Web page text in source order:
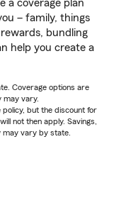
a coverage plan
– family, things
bundling
help you create a
Coverage options are
may vary.
but the discount for
not then apply. Savings,
may vary by state.